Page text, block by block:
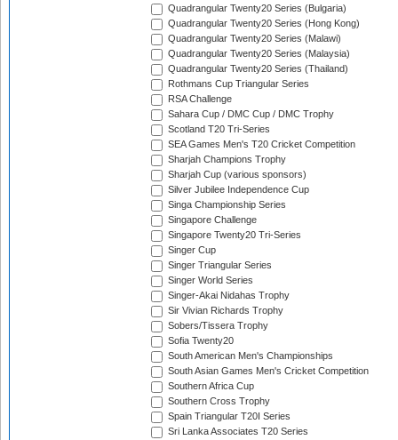
Quadrangular Twenty20 Series (Bulgaria)
Quadrangular Twenty20 Series (Hong Kong)
Quadrangular Twenty20 Series (Malawi)
Quadrangular Twenty20 Series (Malaysia)
Quadrangular Twenty20 Series (Thailand)
Rothmans Cup Triangular Series
RSA Challenge
Sahara Cup / DMC Cup / DMC Trophy
Scotland T20 Tri-Series
SEA Games Men's T20 Cricket Competition
Sharjah Champions Trophy
Sharjah Cup (various sponsors)
Silver Jubilee Independence Cup
Singa Championship Series
Singapore Challenge
Singapore Twenty20 Tri-Series
Singer Cup
Singer Triangular Series
Singer World Series
Singer-Akai Nidahas Trophy
Sir Vivian Richards Trophy
Sobers/Tissera Trophy
Sofia Twenty20
South American Men's Championships
South Asian Games Men's Cricket Competition
Southern Africa Cup
Southern Cross Trophy
Spain Triangular T20I Series
Sri Lanka Associates T20 Series